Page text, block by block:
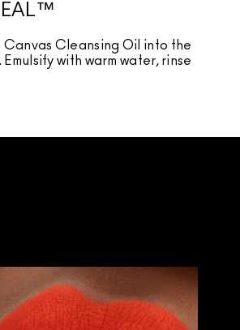
Canvas Cleansing Oil into the
with warm water, rinse